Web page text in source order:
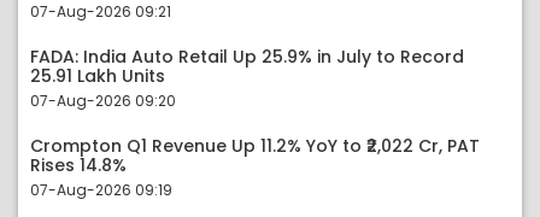
07-Aug-2026 09:21
FADA: India Auto Retail Up 25.9% in July to Record
25.91 Lakh Units
07-Aug-2026 09:20
Crompton Q1 Revenue Up 11.2% YoY to ₹2,022 Cr, PAT
Rises 14.8%
07-Aug-2026 09:19